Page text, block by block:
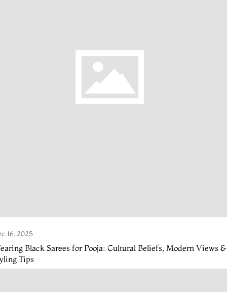
16, 2025
Black Sarees for Pooja: Cultural Beliefs, Modern Views &
Tips